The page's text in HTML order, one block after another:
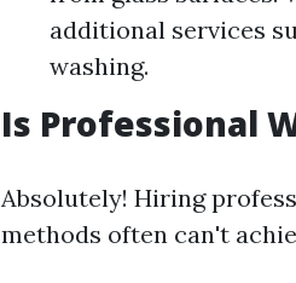
additional services
washing.
Is Professional
Absolutely! Hiring
methods often can't